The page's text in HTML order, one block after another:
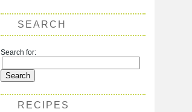
SEARCH
Search for:
RECIPES